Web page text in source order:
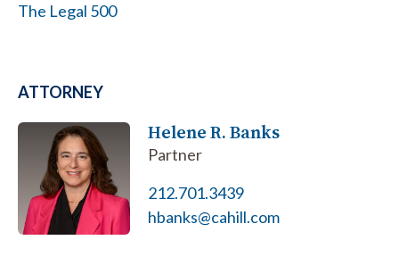
The Legal 500
ATTORNEY
Helene R. Banks
Partner
212.701.3439
hbanks@cahill.com